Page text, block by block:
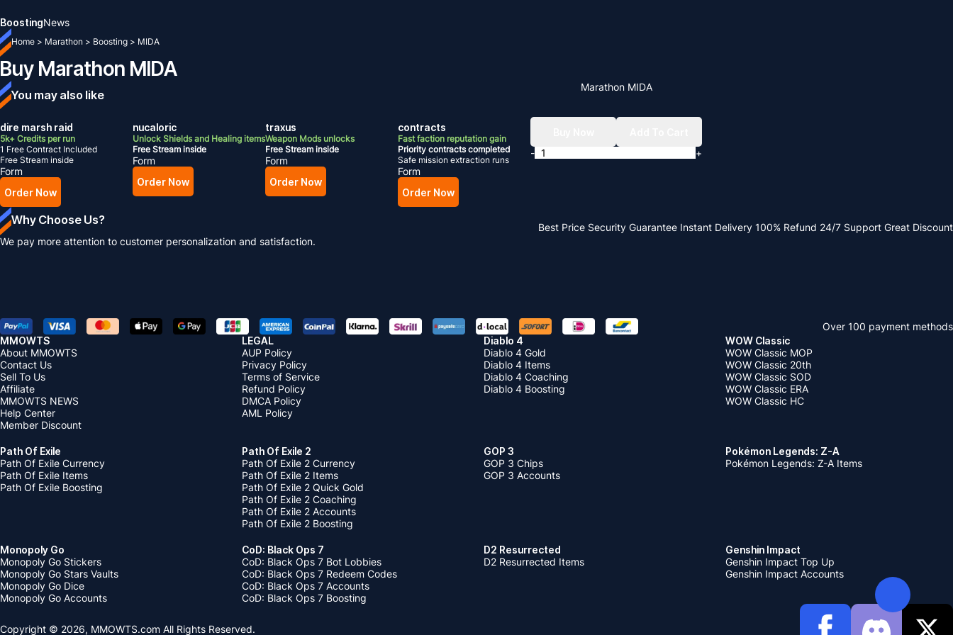
BoostingNews
Home > Marathon > Boosting > MIDA
Buy Marathon MIDA
You may also like
dire marsh raid
5k+ Credits per run
1 Free Contract Included
Free Stream inside
Form
Order Now
nucaloric
Unlock Shields and Healing items
Free Stream inside
Form
Order Now
traxus
Weapon Mods unlocks
Free Stream inside
Form
Order Now
contracts
Fast faction reputation gain
Priority contracts completed
Safe mission extraction runs
Form
Order Now
Marathon MIDA
-
+
Why Choose Us?
We pay more attention to customer personalization and satisfaction.
Best Price Security Guarantee Instant Delivery 100% Refund 24/7 Support Great Discount
Over 100 payment methods
MMOWTS
About MMOWTS
Contact Us
Sell To Us
Affiliate
MMOWTS NEWS
Help Center
Member Discount
LEGAL
AUP Policy
Privacy Policy
Terms of Service
Refund Policy
DMCA Policy
AML Policy
Diablo 4
Diablo 4 Gold
Diablo 4 Items
Diablo 4 Coaching
Diablo 4 Boosting
WOW Classic
WOW Classic MOP
WOW Classic 20th
WOW Classic SOD
WOW Classic ERA
WOW Classic HC
Path Of Exile
Path Of Exile Currency
Path Of Exile Items
Path Of Exile Boosting
Path Of Exile 2
Path Of Exile 2 Currency
Path Of Exile 2 Items
Path Of Exile 2 Quick Gold
Path Of Exile 2 Coaching
Path Of Exile 2 Accounts
Path Of Exile 2 Boosting
GOP 3
GOP 3 Chips
GOP 3 Accounts
Pokémon Legends: Z-A
Pokémon Legends: Z-A Items
Monopoly Go
Monopoly Go Stickers
Monopoly Go Stars Vaults
Monopoly Go Dice
Monopoly Go Accounts
CoD: Black Ops 7
CoD: Black Ops 7 Bot Lobbies
CoD: Black Ops 7 Redeem Codes
CoD: Black Ops 7 Accounts
CoD: Black Ops 7 Boosting
D2 Resurrected
D2 Resurrected Items
Genshin Impact
Genshin Impact Top Up
Genshin Impact Accounts
Copyright © 2026, MMOWTS.com All Rights Reserved.